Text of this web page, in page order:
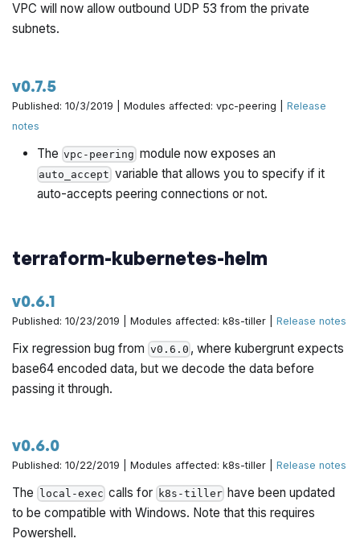
VPC will now allow outbound UDP 53 from the private
subnets.
v0.7.5
Published: 10/3/2019 | Modules affected: vpc-peering |Release
notes
The vpc-peering module now exposes an
auto_accept variable that allows you to specify if it
auto-accepts peering connections or not.
terraform-kubernetes-helm
v0.6.1
Published: 10/23/2019 | Modules affected: k8s-tiller |Release notes
Fix regression bug fromv0.6.0 , where kubergrunt expects
base64 encoded data, but we decode the data before
passing it through.
v0.6.0
Published: 10/22/2019 | Modules affected: k8s-tiller |Release notes
The local-exec calls for k8s-tiller have been updated
to be compatible with Windows. Note that this requires
Powershell.